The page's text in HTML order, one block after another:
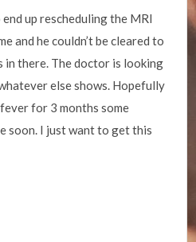
up rescheduling the MRI
and he couldn’t be cleared to
in there. The doctor is looking
else shows. Hopefully
for 3 months some
soon. I just want to get this